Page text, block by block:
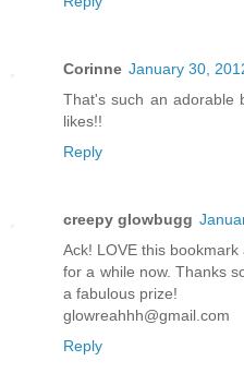
Corinne January 30,
That's such an adorable
likes!!
Reply
creepy glowbugg
Ack! LOVE this
for a while now. Thanks
a fabulous prize!
glowreahhh@gmail.com
Reply